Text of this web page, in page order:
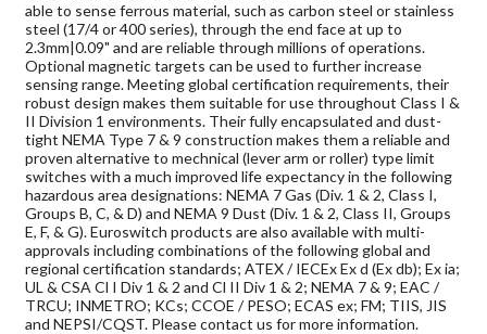
able to sense ferrous material, such as carbon steel or stainless
steel (17/4 or 400 series), through the end face at up to
2.3mm|0.09" and are reliable through millions of operations.
Optional magnetic targets can be used to further increase
sensing range. Meeting global certification requirements, their
robust design makes them suitable for use throughout Class I &
II Division 1 environments. Their fully encapsulated and dust-
tight NEMA Type 7 & 9 construction makes them a reliable and
proven alternative to mechnical (lever arm or roller) type limit
switches with a much improved life expectancy in the following
hazardous area designations: NEMA 7 Gas (Div. 1 & 2, Class I,
Groups B, C, & D) and NEMA 9 Dust (Div. 1 & 2, Class II, Groups
E, F, & G). Euroswitch products are also available with multi-
approvals including combinations of the following global and
regional certification standards; ATEX / IECEx Ex d (Ex db); Ex ia;
UL & CSA Cl I Div 1 & 2 and Cl II Div 1 & 2; NEMA 7 & 9; EAC /
TRCU; INMETRO; KCs; CCOE / PESO; ECAS ex; FM; TIIS, JIS
and NEPSI/CQST. Please contact us for more information.